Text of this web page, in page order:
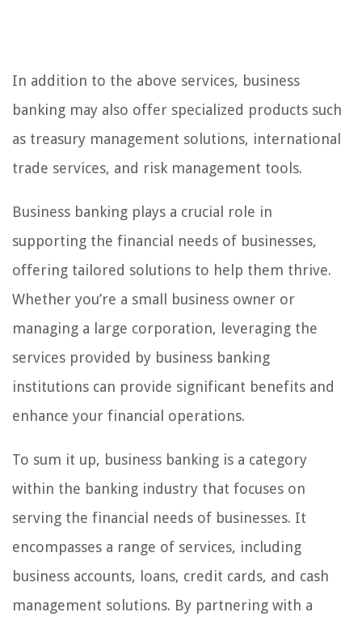
In addition to the above services, business
banking may also offer specialized products such
as treasury management solutions, international
trade services, and risk management tools.
Business banking plays a crucial role in
supporting the financial needs of businesses,
offering tailored solutions to help them thrive.
Whether you’re a small business owner or
managing a large corporation, leveraging the
services provided by business banking
institutions can provide significant benefits and
enhance your financial operations.
To sum it up, business banking is a category
within the banking industry that focuses on
serving the financial needs of businesses. It
encompasses a range of services, including
business accounts, loans, credit cards, and cash
management solutions. By partnering with a